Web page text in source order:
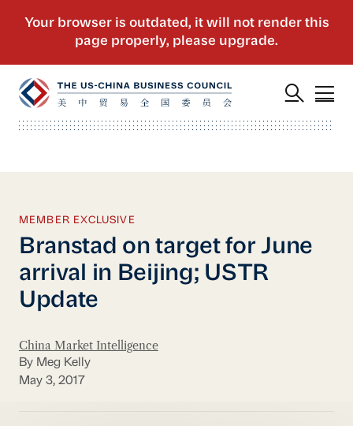
MEMBER EXCLUSIVE
Branstad on target for June
arrival in Beijing; USTR
Update
China Market Intelligence
By Meg Kelly
May 3, 2017